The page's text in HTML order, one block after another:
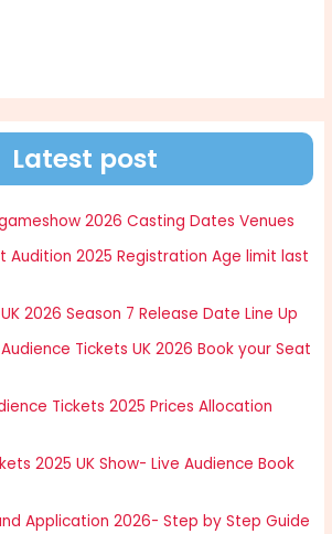
Latest post
2026 Casting Dates Venues
Audition 2025 Registration Age limit last
2026 Season 7 Release Date Line Up
Tickets UK 2026 Book your Seat
Tickets 2025 Prices Allocation
2025 UK Show- Live Audience Book
Application 2026- Step by Step Guide